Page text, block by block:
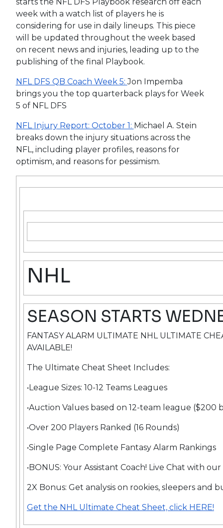
week with a watch list of players he is
considering for use in daily lineups. This piece
will be updated throughout the week based
on recent news and injuries, leading up to the
publishing of the final Playbook.
NFL DFS QB Coach Week 5:Jon Impemba
brings you the top quarterback plays for Week
5 of NFL DFS
NFL Injury Report: October 1: Michael A. Stein
breaks down the injury situations across the
NFL, including player profiles, reasons for
optimism, and reasons for pessimism.
NHL
SEASON STARTS
FANTASY ALARM ULTIMATE NHL ULTIMATE
AVAILABLE!
The Ultimate Cheat Sheet Includes:
•League Sizes: 10-12 Teams Leagues
•Auction Values based on 12-team league ($200
•Over 200 Players Ranked (16 Rounds)
•Single Page Complete Fantasy Alarm Rankings
•BONUS: Your Assistant Coach! Live Chat with
2X Bonus: Get analysis on rookies, sleepers and
Get the NHL Ultimate Cheat Sheet, click HERE!